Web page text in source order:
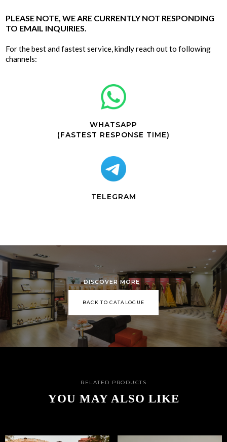
PLEASE NOTE, WE ARE CURRENTLY NOT RESPONDING
TO EMAIL INQUIRIES.
For the best and fastest service, kindly reach out to following
channels:
WHATSAPP
(FASTEST RESPONSE TIME)
TELEGRAM
DISCOVER MORE
BACK TO CATALOGUE
RELATED PRODUCTS
YOU MAY ALSO LIKE